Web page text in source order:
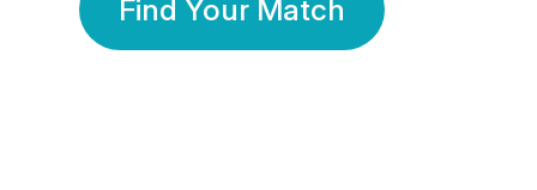
Find Your Match